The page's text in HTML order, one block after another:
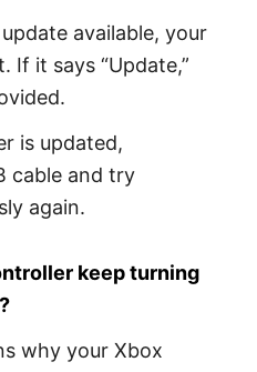
available, your
If it says “Update,”
is updated,
cable and try
again.
keep turning
why your Xbox